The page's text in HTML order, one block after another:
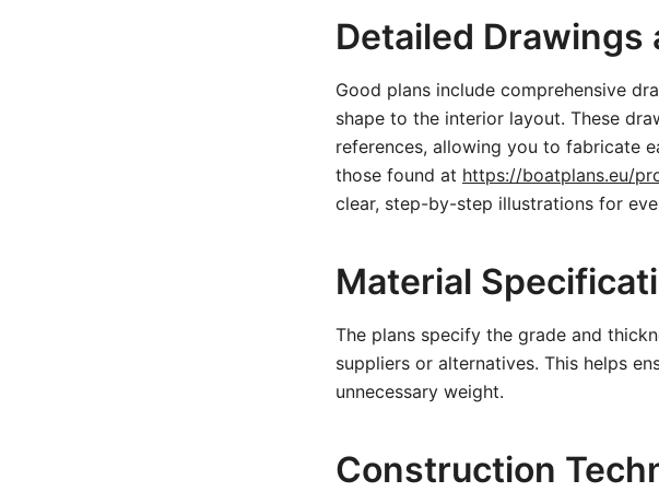
Detailed Drawings
Good plans include comprehensive
shape to the interior layout. These
references, allowing you to fabricate
those found at https://boatplans.eu/
clear, step-by-step illustrations for
Material
The plans specify the grade and
suppliers or alternatives. This helps
unnecessary weight.
Construction